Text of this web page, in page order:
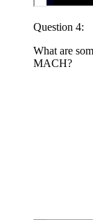
Question 4:
What are
MACH?